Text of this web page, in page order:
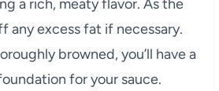
a rich, meaty flavor. As the
any excess fat if necessary.
browned, you’ll have a
for your sauce.